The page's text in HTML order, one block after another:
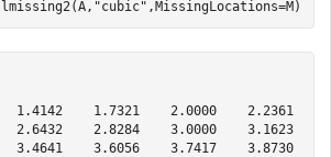
"cubic" ,MissingLocations=M)
1.4142    1.7321    2.0000    2.2361
2.6432    2.8284    3.0000    3.1623
3.4641    3.6056    3.7417    3.8730